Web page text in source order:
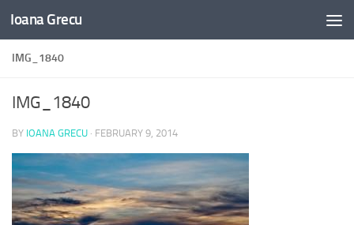
Skip to content
Ioana Grecu
IMG_1840
IMG_1840
BY IOANA GRECU · FEBRUARY 9, 2014